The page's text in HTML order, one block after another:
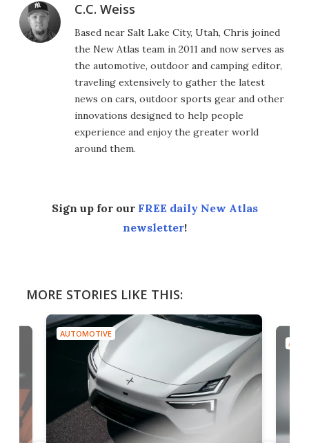
C.C. Weiss
Based near Salt Lake City, Utah, Chris joined
the New Atlas team in 2011 and now serves as
the automotive, outdoor and camping editor,
traveling extensively to gather the latest
news on cars, outdoor sports gear and other
innovations designed to help people
experience and enjoy the greater world
around them.
Sign up for our FREE daily New Atlas
newsletter!
MORE STORIES LIKE THIS:
AUTOMOTIVE